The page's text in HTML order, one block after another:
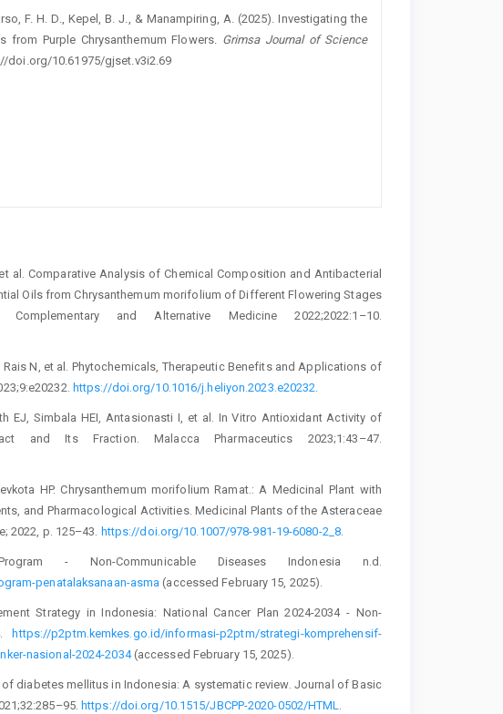
F. H. D., Kepel, B. J., & Manampiring, A. (2025). Investigating the
from Purple Chrysanthemum Flowers. Grimsa Journal of Science
doi.org/10.61975/gjset.v3i2.69
al. Comparative Analysis of Chemical Composition and Antibacterial
Oils from Chrysanthemum morifolium of Different Flowering Stages
and Alternative Medicine 2022;2022:1–10.
Rais N, et al. Phytochemicals, Therapeutic Benefits and Applications of
https://doi.org/10.1016/j.heliyon.2023.e20232.
EJ, Simbala HEI, Antasionasti I, et al. In Vitro Antioxidant Activity of
and Its Fraction. Malacca Pharmaceutics 2023;1:43–47.
HP. Chrysanthemum morifolium Ramat.: A Medicinal Plant with
and Pharmacological Activities. Medicinal Plants of the Asteraceae
2022, p. 125–43. https://doi.org/10.1007/978-981-19-6080-2_8.
- Non-Communicable Diseases Indonesia n.d.
penatalaksanaan-asma (accessed February 15, 2025).
Strategy in Indonesia: National Cancer Plan 2024-2034 - Non-
https://p2ptm.kemkes.go.id/informasi-p2ptm/strategi-komprehensif-
nasional-2024-2034(accessed February 15, 2025).
of diabetes mellitus in Indonesia: A systematic review. Journal of Basic
https://doi.org/10.1515/JBCPP-2020-0502/HTML.